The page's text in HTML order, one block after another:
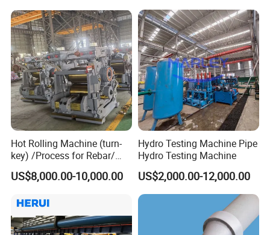
Hot Rolling Machine (turn-
key) /Process for Rebar/
Wire/ Strip Steel Rolling Mill
US$8,000.00-10,000.00
Hydro Testing Machine Pipe
Hydro Testing Machine
US$2,000.00-12,000.00